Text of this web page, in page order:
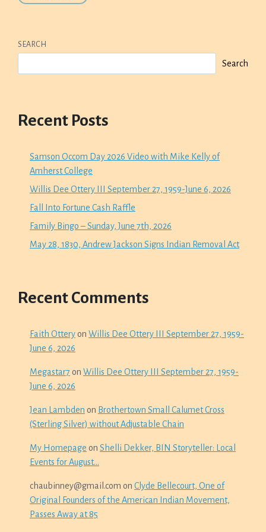
SEARCH
Search
Recent Posts
Samson Occom Day 2026 Video with Mike Kelly of
Amherst College
Willis Dee Ottery III September 27, 1959-June 6, 2026
Fall Into Fortune Cash Raffle
Family Bingo – Sunday, June 7th, 2026
May 28, 1830, Andrew Jackson Signs Indian Removal Act
Recent Comments
Faith Otteryon Willis Dee Ottery III September 27, 1959-
June 6, 2026
Megastar7 on Willis Dee Ottery III September 27, 1959-
June 6, 2026
Jean Lambden on Brothertown Small Calumet Cross
(Sterling Silver) without Adjustable Chain
My Homepage on Shelli Dekker, BIN Storyteller: Local
Events for August…
chaubinney@gmail.com on Clyde Bellecourt, One of
Original Founders of the American Indian Movement,
Passes Away at 85